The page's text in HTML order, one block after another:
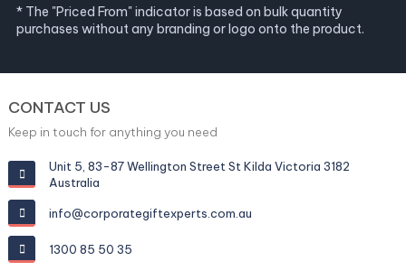
* The "Priced From" indicator is based on bulk quantity
purchases without any branding or logo onto the product.
CONTACT US
Keep in touch for anything you need
Unit 5, 83-87 Wellington Street St Kilda Victoria 3182
Australia
info@corporategiftexperts.com.au
1300 85 50 35